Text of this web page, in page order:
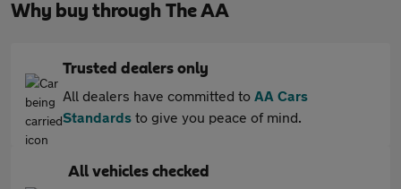
Why buy through The AA
Trusted dealers only
All dealers have committed to AA Cars
Standards to give you peace of mind.
All vehicles checked